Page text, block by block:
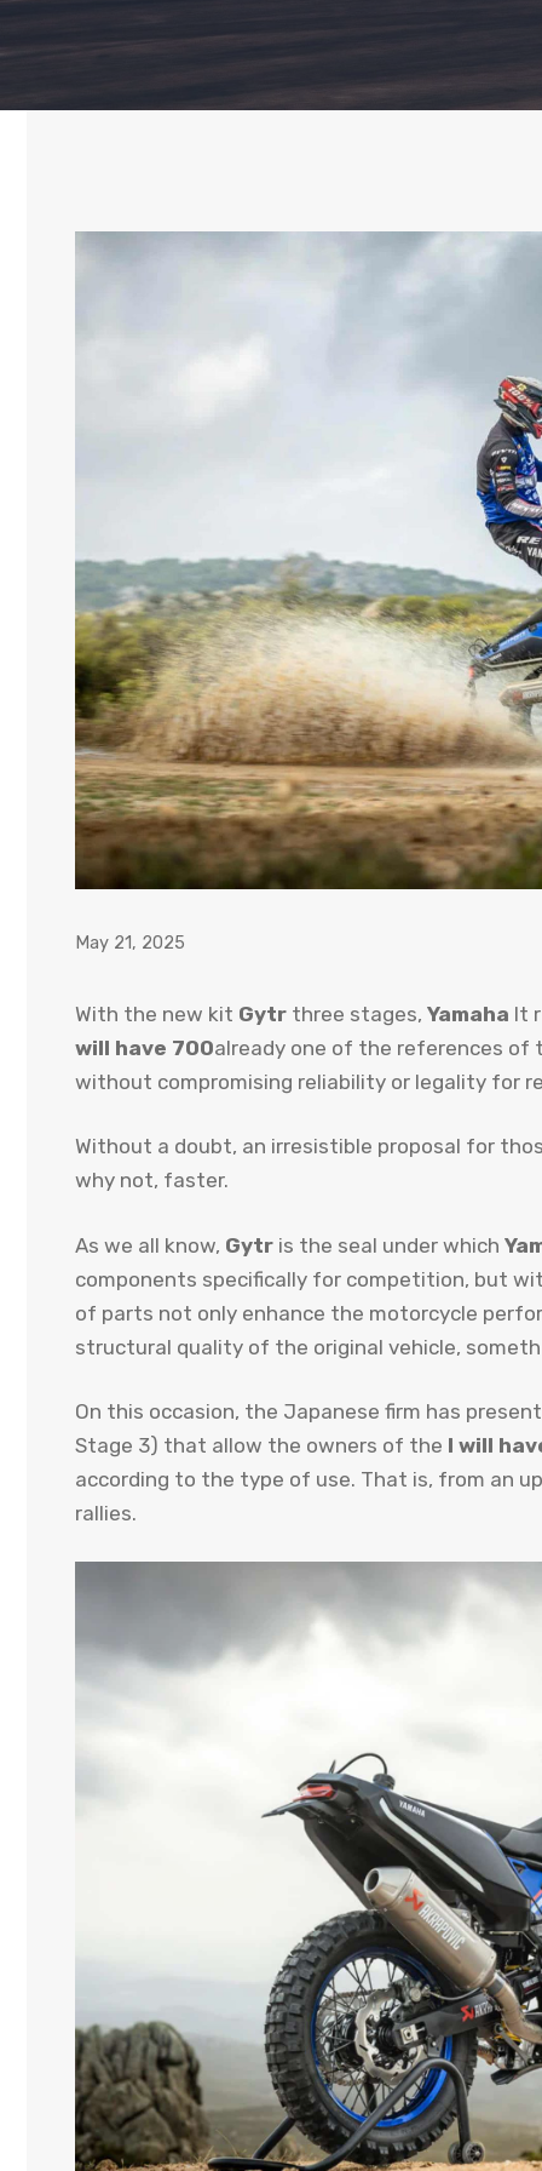
May 21, 2025
With the new kit Gytr three stages, Yamaha It
will have 700already one of the references of
without compromising reliability or legality for
Without a doubt, an irresistible proposal for
why not, faster.
As we all know, Gytr is the seal under which
components specifically for competition, but
of parts not only enhance the motorcycle
structural quality of the original vehicle,
On this occasion, the Japanese firm has
Stage 3) that allow the owners of the I will
according to the type of use. That is, from an
rallies.